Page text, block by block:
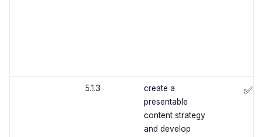
5.1.3
create a
presentable
content strategy
and develop
✅